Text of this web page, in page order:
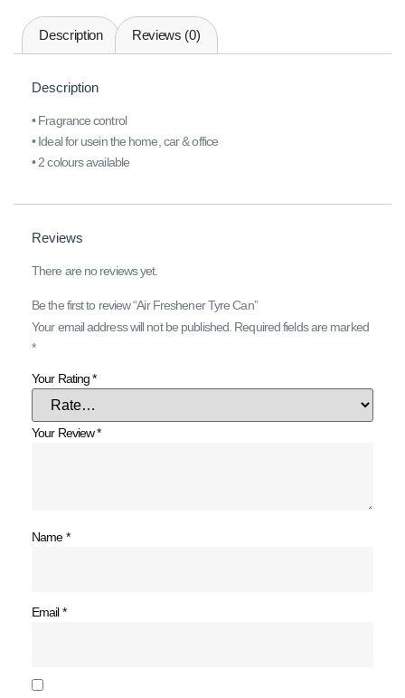
Description Reviews (0)
Description
• Fragrance control
• Ideal for usein the home, car & office
• 2 colours available
Reviews
There are no reviews yet.
Be the first to review “Air Freshener Tyre Can”
Your email address will not be published. Required fields are marked
*
Your Rating*
Your Review*
Name*
Email*